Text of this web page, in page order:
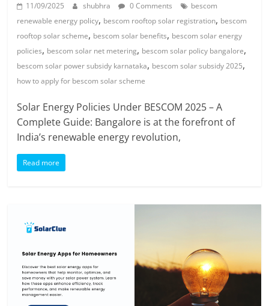
11/09/2025 shubhra 0 Comments
bescom
renewable energy policy, bescom rooftop solar registration, bescom
rooftop solar scheme, bescom solar benefits, bescom solar energy
policies, bescom solar net metering, bescom solar policy bangalore,
bescom solar power subsidy karnataka, bescom solar subsidy 2025,
how to apply for bescom solar scheme
Solar Energy Policies Under BESCOM 2025 – A
Complete Guide: Bangalore is at the forefront of
India’s renewable energy revolution,
Read more